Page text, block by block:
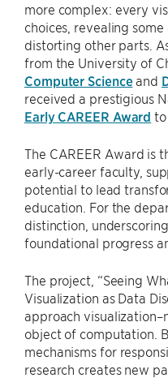
more complex: every
choices, revealing
distorting other parts.
from the University of
Computer Scienceand
received a prestigious
Early CAREER Award to
The CAREER Award is
early-career faculty,
potential to lead
education. For the
distinction,
foundational progress
The project, “Seeing
Visualization as Data
approach
object of computation.
mechanisms for
research creates new